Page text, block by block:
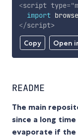
Copy Open
<script type="
import
</script>
README
The main
since a long
evaporate if the